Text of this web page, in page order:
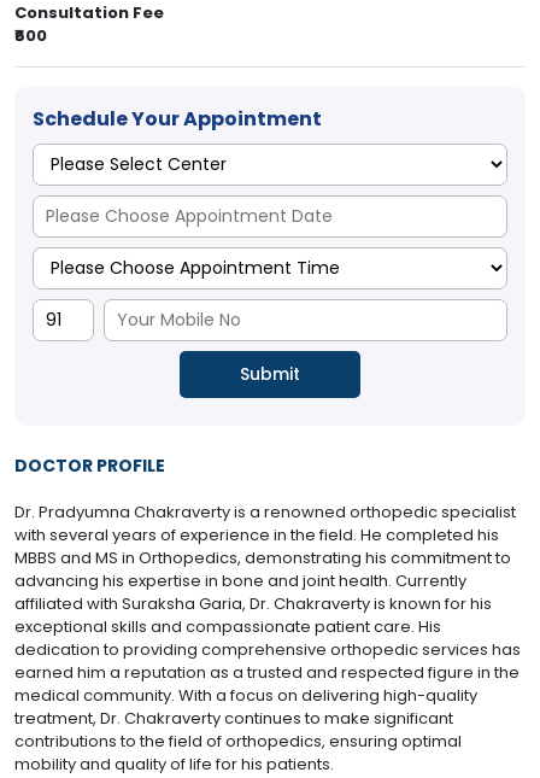
Consultation Fee
₹600
Schedule Your Appointment
DOCTOR PROFILE
Dr. Pradyumna Chakraverty is a renowned orthopedic specialist
with several years of experience in the field. He completed his
MBBS and MS in Orthopedics, demonstrating his commitment to
advancing his expertise in bone and joint health. Currently
affiliated with Suraksha Garia, Dr. Chakraverty is known for his
exceptional skills and compassionate patient care. His
dedication to providing comprehensive orthopedic services has
earned him a reputation as a trusted and respected figure in the
medical community. With a focus on delivering high-quality
treatment, Dr. Chakraverty continues to make significant
contributions to the field of orthopedics, ensuring optimal
mobility and quality of life for his patients.